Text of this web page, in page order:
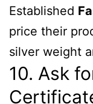
Established
price their
silver weight
10. Ask